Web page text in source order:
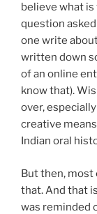
believe what
question
one write
written down
of an online
know that).
over,
creative
Indian oral
But then,
that. And that
was reminded